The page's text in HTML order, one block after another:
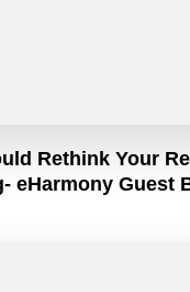
Rethink Your
eHarmony Guest